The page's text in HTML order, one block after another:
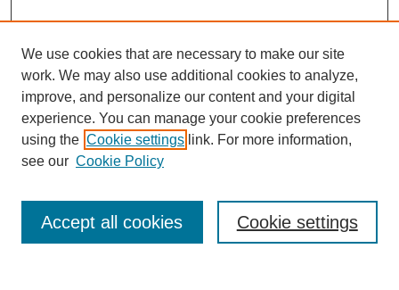
Enter search terms:
We use cookies that are necessary to make our site
work. We may also use additional cookies to analyze,
improve, and personalize our content and your digital
experience. You can manage your cookie preferences
using the Cookie settings link. For more information,
see our Cookie Policy
Cookie settings
Accept all cookies